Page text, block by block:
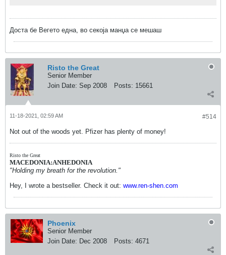
Доста бе Вегето една, во секоја манџа се мешаш
Risto the Great
Senior Member
Join Date: Sep 2008 Posts: 15661
#514
11-18-2021, 02:59 AM
Not out of the woods yet. Pfizer has plenty of money!
Risto the Great
MACEDONIA:ANHEDONIA
"Holding my breath for the revolution."
Hey, I wrote a bestseller. Check it out: www.ren-shen.com
Phoenix
Senior Member
Join Date: Dec 2008 Posts: 4671